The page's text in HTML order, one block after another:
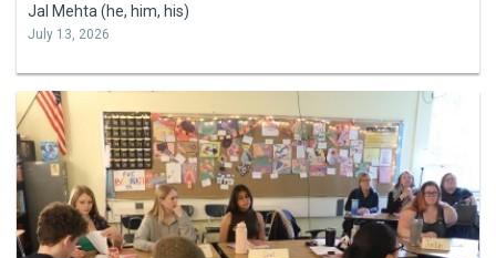
Jal Mehta (he, him, his)
July 13, 2026